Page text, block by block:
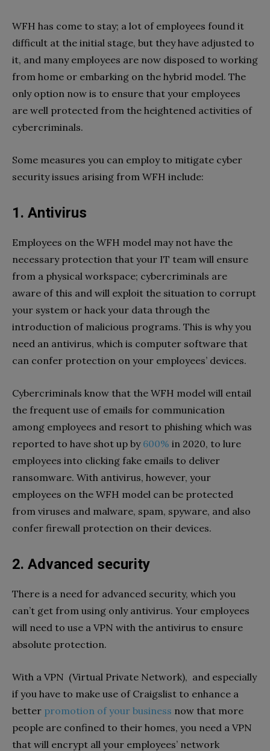
WFH has come to stay; a lot of employees found it
difficult at the initial stage, but they have adjusted to
it, and many employees are now disposed to working
from home or embarking on the hybrid model. The
only option now is to ensure that your employees
are well protected from the heightened activities of
cybercriminals.
Some measures you can employ to mitigate cyber
security issues arising from WFH include:
1. Antivirus
Employees on the WFH model may not have the
necessary protection that your IT team will ensure
from a physical workspace; cybercriminals are
aware of this and will exploit the situation to corrupt
your system or hack your data through the
introduction of malicious programs. This is why you
need an antivirus, which is computer software that
can confer protection on your employees’ devices.
Cybercriminals know that the WFH model will entail
the frequent use of emails for communication
among employees and resort to phishing which was
reported to have shot up by 600% in 2020, to lure
employees into clicking fake emails to deliver
ransomware. With antivirus, however, your
employees on the WFH model can be protected
from viruses and malware, spam, spyware, and also
confer firewall protection on their devices.
2. Advanced security
There is a need for advanced security, which you
can’t get from using only antivirus. Your employees
will need to use a VPN with the antivirus to ensure
absolute protection.
With a VPN (Virtual Private Network), and especially
if you have to make use of Craigslist to enhance a
better promotion of your business now that more
people are confined to their homes, you need a VPN
that will encrypt all your employees’ network